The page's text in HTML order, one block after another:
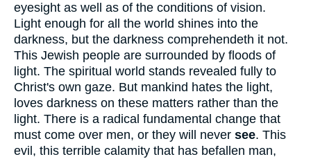
eyesight as well as of the conditions of vision.
Light enough for all the world shines into the
darkness, but the darkness comprehendeth it not.
This Jewish people are surrounded by floods of
light. The spiritual world stands revealed fully to
Christ's own gaze. But mankind hates the light,
loves darkness on these matters rather than the
light. There is a radical fundamental change that
must come over men, or they will never see. This
evil, this terrible calamity that has befallen man,